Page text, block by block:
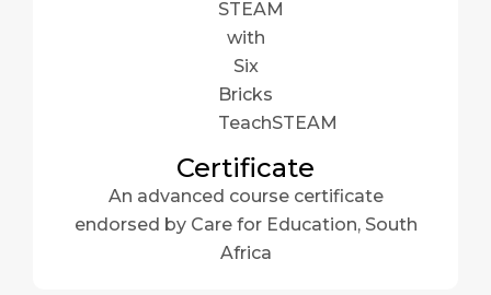
Certificate
An advanced course certificate
endorsed by Care for Education, South
Africa